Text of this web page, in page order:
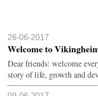
26-06-2017
Welcome to
Dear friends: welcome
story of life, growth and